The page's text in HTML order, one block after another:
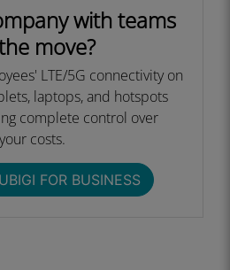
with teams
move?
LTE/5G connectivity on
laptops, and hotspots
complete control over
your costs.​
FOR BUSINESS​